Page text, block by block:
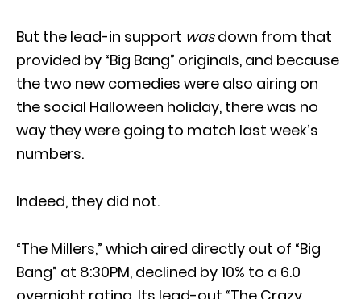
But the lead-in support wasdown from that
provided by “Big Bang” originals, and because
the two new comedies were also airing on
the social Halloween holiday, there was no
way they were going to match last week’s
numbers.
Indeed, they did not.
“The Millers,” which aired directly out of “Big
Bang” at 8:30PM, declined by 10% to a 6.0